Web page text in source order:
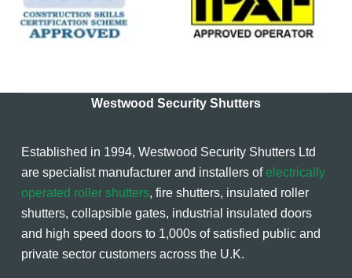
Westwood Security Shutters
Established in 1994, Westwood Security Shutters Ltd
are specialist manufacturer and installers ofelectrically
operated roller shutters, fire shutters, insulated roller
shutters, collapsible gates, industrial insulated doors
and high speed doors to 1,000s of satisfied public and
private sector customers across the U.K.